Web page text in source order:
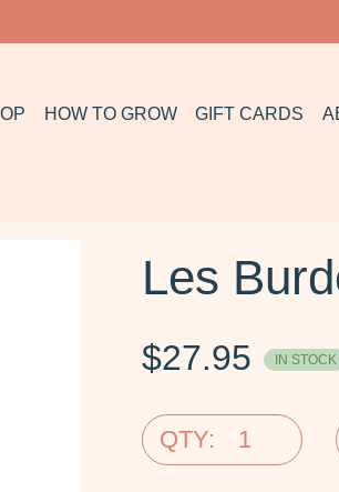
HOW TO GROW GIFT CARDS
Les
$27.95 IN STOCK
QTY: